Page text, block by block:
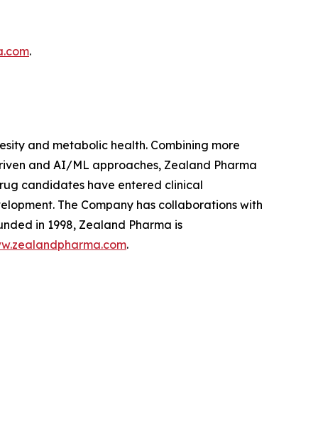
.
and metabolic health. Combining more
and AI/ML approaches, Zealand Pharma
candidates have entered clinical
The Company has collaborations with
in 1998, Zealand Pharma is
.